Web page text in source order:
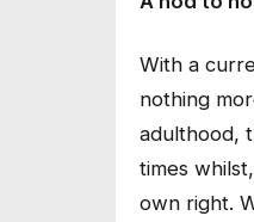
With a
nothing
adulthood,
times
own right.